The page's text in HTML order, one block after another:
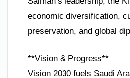
economic diversification,
preservation, and global
**Vision & Progress**
Vision 2030 fuels Saudi